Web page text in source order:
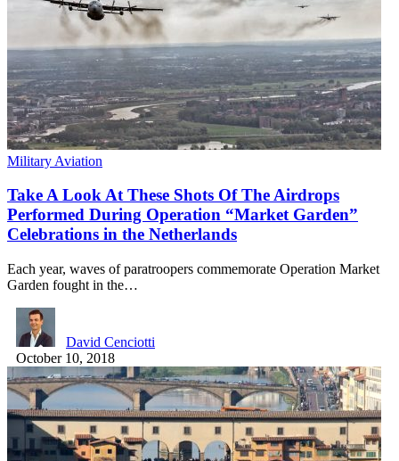
Military Aviation
Take A Look At These Shots Of The Airdrops
Performed During Operation “Market Garden”
Celebrations in the Netherlands
Each year, waves of paratroopers commemorate Operation Market
Garden fought in the…
David Cenciotti
October 10, 2018